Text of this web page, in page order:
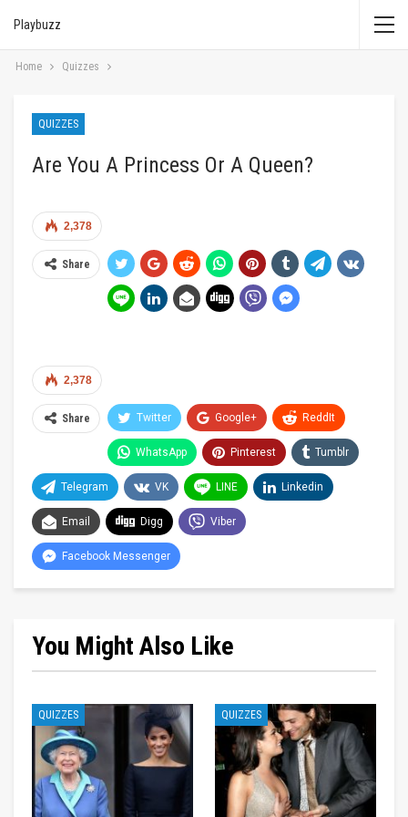
Playbuzz
Home Quizzes
QUIZZES
Are You A Princess Or A Queen?
2,378
Share
2,378
Share Twitter Google+ ReddIt
WhatsApp Pinterest Tumblr
Telegram VK LINE Linkedin
Email Digg Viber
Facebook Messenger
You Might Also Like
QUIZZES QUIZZES